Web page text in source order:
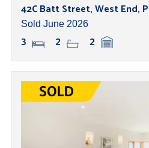
42C Batt Street, West End,
Sold June 2026
3 2 2